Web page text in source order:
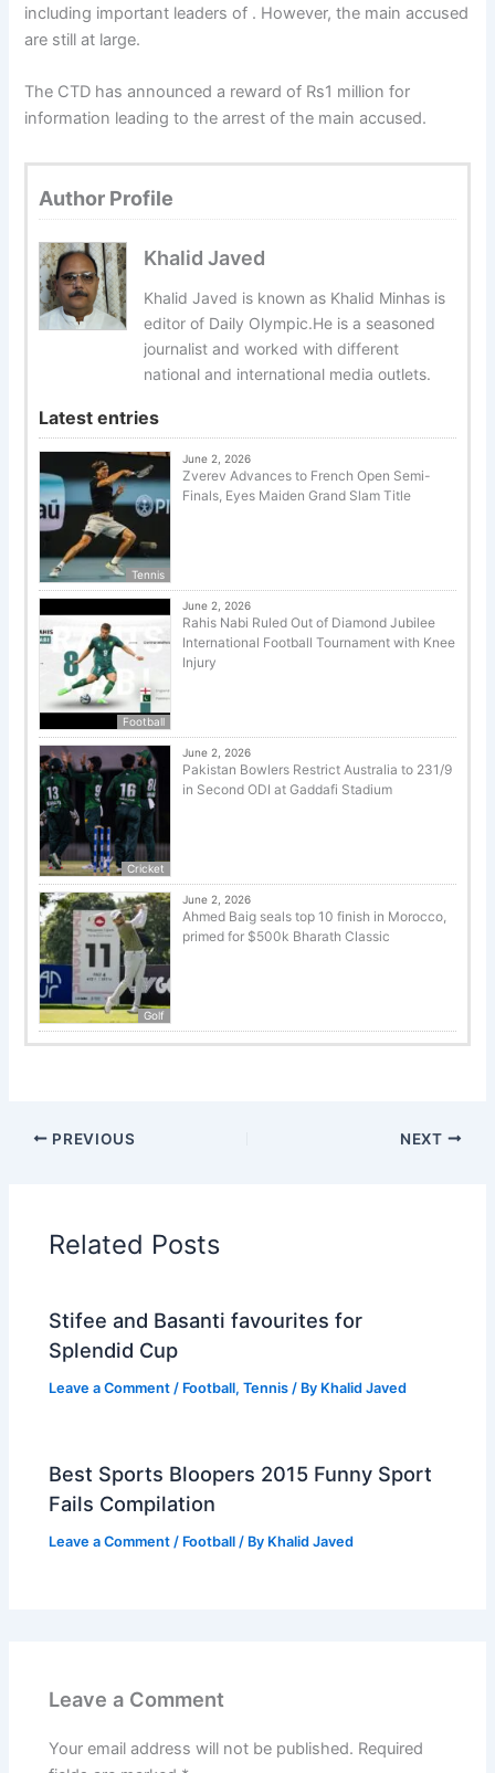
including important leaders of . However, the main accused
are still at large.
The CTD has announced a reward of Rs1 million for
information leading to the arrest of the main accused.
Author Profile
Khalid Javed
Khalid Javed is known as Khalid Minhas is
editor of Daily Olympic.He is a seasoned
journalist and worked with different
national and international media outlets.
Latest entries
Tennis
June 2, 2026
Zverev Advances to French Open Semi-
Finals, Eyes Maiden Grand Slam Title
Football
June 2, 2026
Rahis Nabi Ruled Out of Diamond Jubilee
International Football Tournament with Knee
Injury
Cricket
June 2, 2026
Pakistan Bowlers Restrict Australia to 231/9
in Second ODI at Gaddafi Stadium
Golf
June 2, 2026
Ahmed Baig seals top 10 finish in Morocco,
primed for $500k Bharath Classic
PREVIOUS NEXT
Related Posts
Stifee and Basanti favourites for
Splendid Cup
Leave a Comment / Football,Tennis / By Khalid Javed
Best Sports Bloopers 2015 Funny Sport
Fails Compilation
Leave a Comment / Football / By Khalid Javed
Leave a Comment
Your email address will not be published. Required